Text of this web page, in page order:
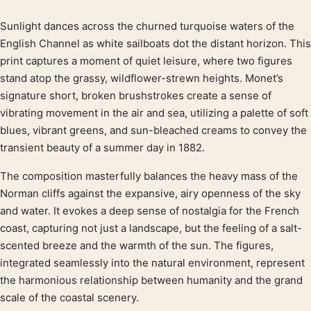
Product description
Sunlight dances across the churned turquoise waters of the
English Channel as white sailboats dot the distant horizon. This
print captures a moment of quiet leisure, where two figures
stand atop the grassy, wildflower-strewn heights. Monet’s
signature short, broken brushstrokes create a sense of
vibrating movement in the air and sea, utilizing a palette of soft
blues, vibrant greens, and sun-bleached creams to convey the
transient beauty of a summer day in 1882.
The composition masterfully balances the heavy mass of the
Norman cliffs against the expansive, airy openness of the sky
and water. It evokes a deep sense of nostalgia for the French
coast, capturing not just a landscape, but the feeling of a salt-
scented breeze and the warmth of the sun. The figures,
integrated seamlessly into the natural environment, represent
the harmonious relationship between humanity and the grand
scale of the coastal scenery.